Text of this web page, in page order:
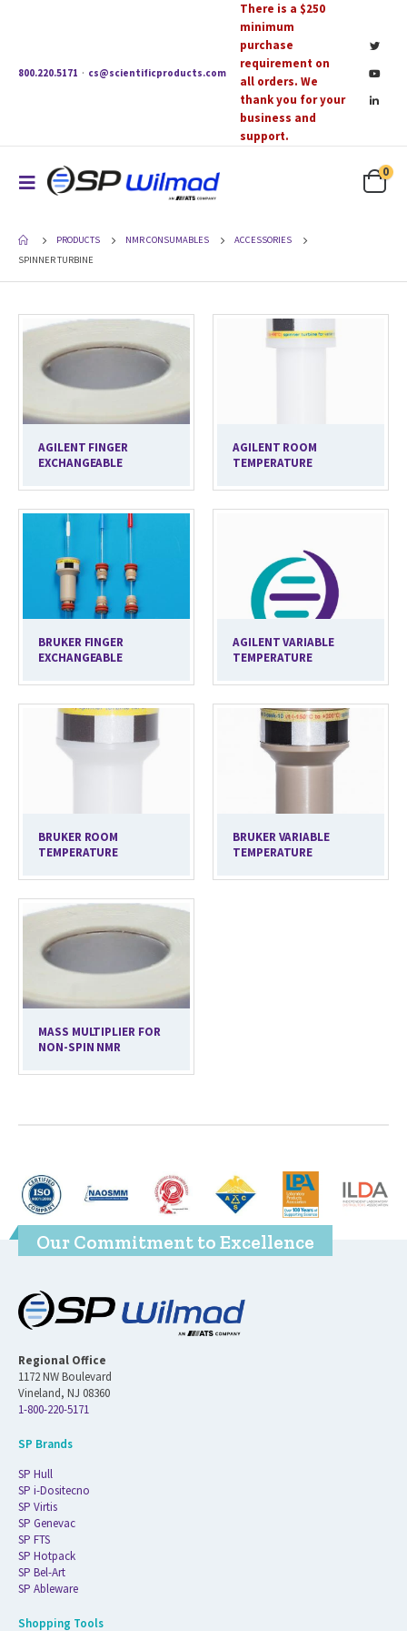
800.220.5171 · cs@scientificproducts.com
There is a $250
minimum
purchase
requirement on
all orders. We
thank you for your
business and
support.
0
PRODUCTS NMR CONSUMABLES
ACCESSORIES
SPINNER TURBINE
AGILENT FINGER
EXCHANGEABLE
AGILENT ROOM
TEMPERATURE
BRUKER FINGER
EXCHANGEABLE
AGILENT VARIABLE
TEMPERATURE
BRUKER ROOM
TEMPERATURE
BRUKER VARIABLE
TEMPERATURE
MASS MULTIPLIER FOR
NON-SPIN NMR
Our Commitment to Excellence
Regional Office
1172 NW Boulevard
Vineland, NJ 08360
1-800-220-5171
SP Brands
SP Hull
SP i-Dositecno
SP Virtis
SP Genevac
SP FTS
SP Hotpack
SP Bel-Art
SP Ableware
Shopping Tools